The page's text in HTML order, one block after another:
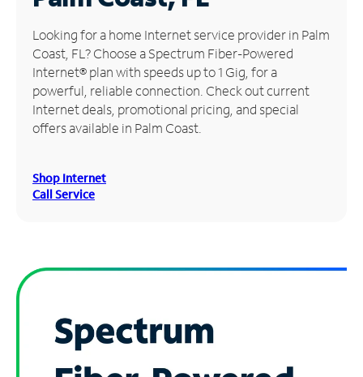
Manage
Account
Find
Store
Looking for a home Internet service provider in Palm
Coast, FL? Choose a Spectrum Fiber-Powered
Internet® plan with speeds up to 1 Gig, for a
powerful, reliable connection. Check out current
Internet deals, promotional pricing, and special
offers available in Palm Coast.
Shop Internet
Call Service